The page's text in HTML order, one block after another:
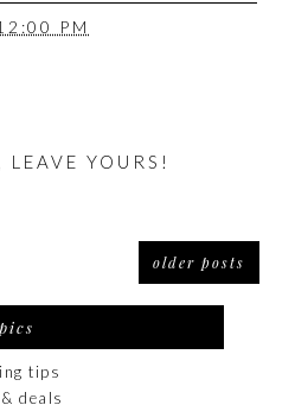
PM
YOURS!
older posts
tips
deals